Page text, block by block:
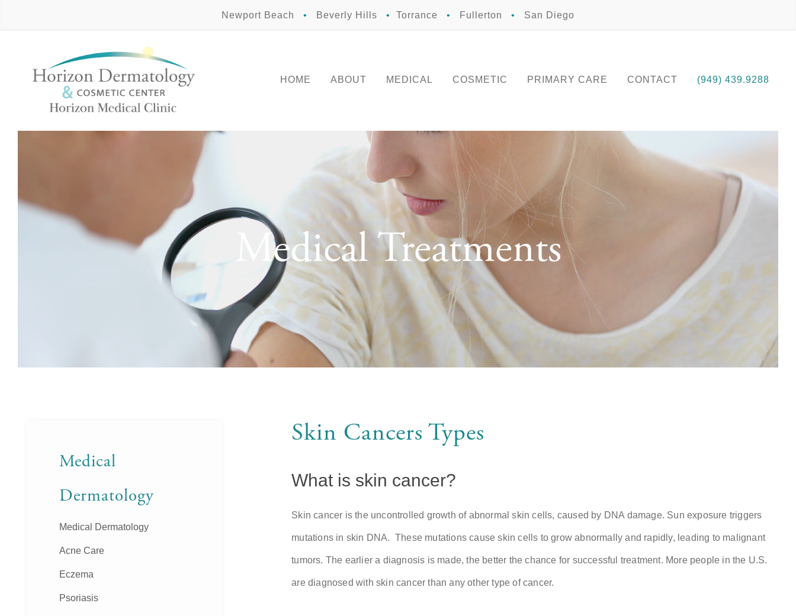
Newport Beach • Beverly Hills • Torrance • Fullerton • San Diego
HOME ABOUT MEDICAL COSMETIC PRIMARY CARE CONTACT (949) 439.9288
Medical Treatments
Medical
Dermatology
Medical Dermatology
Acne Care
Eczema
Psoriasis
Skin Cancers Types
What is skin cancer?
Skin cancer is the uncontrolled growth of abnormal skin cells, caused by DNA damage. Sun exposure triggers
mutations in skin DNA. These mutations cause skin cells to grow abnormally and rapidly, leading to malignant
tumors. The earlier a diagnosis is made, the better the chance for successful treatment. More people in the U.S.
are diagnosed with skin cancer than any other type of cancer.